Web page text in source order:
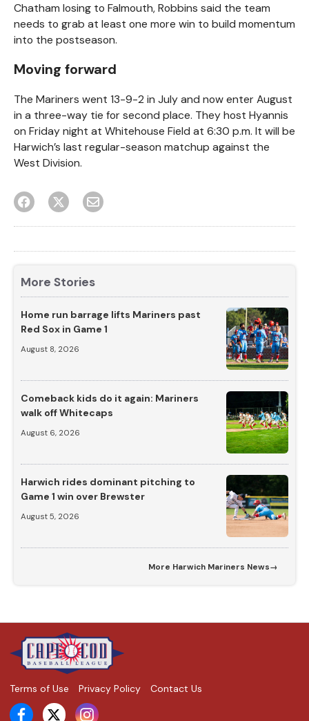
Chatham losing to Falmouth, Robbins said the team
needs to grab at least one more win to build momentum
into the postseason.
Moving forward
The Mariners went 13-9-2 in July and now enter August
in a three-way tie for second place. They host Hyannis
on Friday night at Whitehouse Field at 6:30 p.m. It will be
Harwich’s last regular-season matchup against the
West Division.
More Stories
Home run barrage lifts Mariners past
Red Sox in Game 1
August 8, 2026
Comeback kids do it again: Mariners
walk off Whitecaps
August 6, 2026
Harwich rides dominant pitching to
Game 1 win over Brewster
August 5, 2026
More Harwich Mariners News→
Terms of Use Privacy Policy Contact Us